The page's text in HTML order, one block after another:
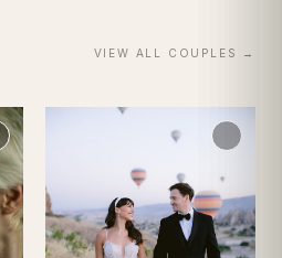
VIEW ALL COUPLES →